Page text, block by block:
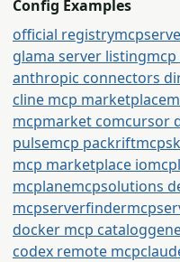
Config Examples
official registry
glama server listing
anthropic connectors
cline mcp marketplace
mcpmarket comcursor
pulsemcp packrift
mcp marketplace io
mcplanemcpsolutions
mcpserverfinder
docker mcp catalog
codex remote mcp